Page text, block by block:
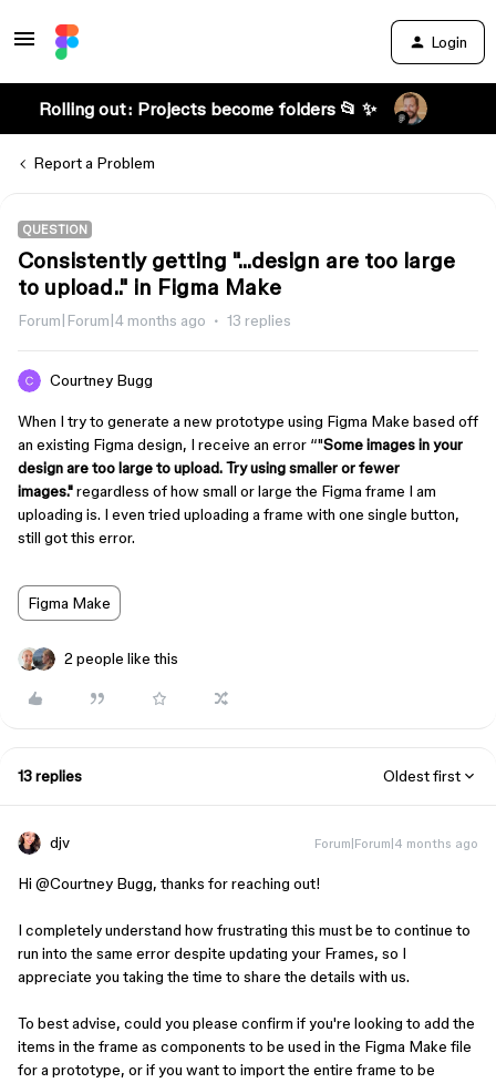
Login
Rolling out: Projects become folders 📂 ✨
Report a Problem
QUESTION
Consistently getting "...design are too large
to upload.." in Figma Make
Forum|Forum|4 months ago 13 replies
Courtney Bugg
When I try to generate a new prototype using Figma Make based off
an existing Figma design, I receive an error “"Some images in your
design are too large to upload. Try using smaller or fewer
images."regardless of how small or large the Figma frame I am
uploading is. I even tried uploading a frame with one single button,
still got this error.
Figma Make
2 people like this
13 replies Oldest first
djv Forum|Forum|4 months ago
Hi ​ @Courtney Bugg, thanks for reaching out!
I completely understand how frustrating this must be to continue to
run into the same error despite updating your Frames, so I
appreciate you taking the time to share the details with us.
To best advise, could you please confirm if you're looking to add the
items in the frame as components to be used in the Figma Make file
for a prototype, or if you want to import the entire frame to be